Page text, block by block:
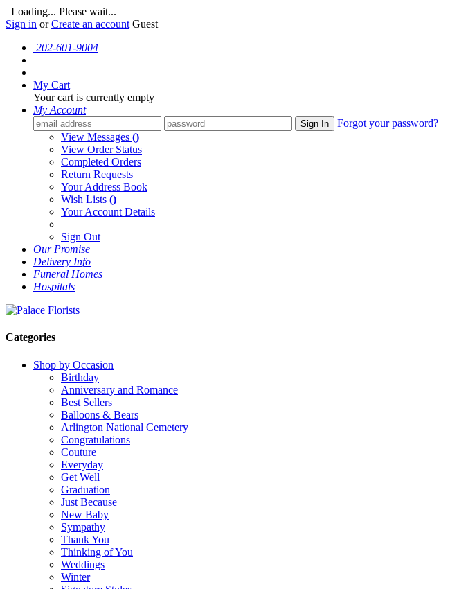
Loading... Please wait...
Sign in orCreate an account Guest
202-601-9004
My Cart
Your cart is currently empty
My Account
Sign In
Forgot your password?
View Messages ()
View Order Status
Completed Orders
Return Requests
Your Address Book
Wish Lists ()
Your Account Details
Sign Out
Our Promise
Delivery Info
Funeral Homes
Hospitals
Categories
Shop by Occasion
Birthday
Anniversary and Romance
Best Sellers
Balloons & Bears
Arlington National Cemetery
Congratulations
Couture
Everyday
Get Well
Graduation
Just Because
New Baby
Sympathy
Thank You
Thinking of You
Weddings
Winter